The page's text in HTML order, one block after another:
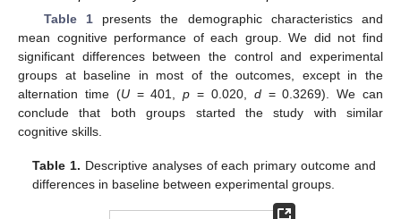
Table 1presents the demographic characteristics and
mean cognitive performance of each group. We did not find
significant differences between the control and experimental
groups at baseline in most of the outcomes, except in the
alternation time (U= 401,p = 0.020, d= 0.3269). We can
conclude that both groups started the study with similar
cognitive skills.
Table 1. Descriptive analyses of each primary outcome and
differences in baseline between experimental groups.